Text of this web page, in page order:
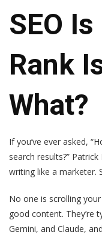
SEO
Rank
What?
If you’ve ever asked,
search results?”
writing like a marketer.
No one is scrolling
good content. They’re
Gemini, and Claude,